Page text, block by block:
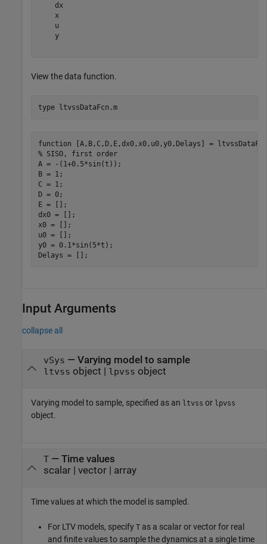
    dx
    x
    u
    y
View the data function.
type ltvssDataFcn.m
function [A,B,C,D,E,dx0,x0,u0,y0,Delays] =
% SISO, first order
A = -(1+0.5*sin(t));
B = 1;
C = 1;
D = 0;
E = [];
dx0 = [];
x0 = [];
u0 = [];
y0 = 0.1*sin(5*t);
Input Arguments
collapse all
vSys — Varying model to sample
ltvss object | lpvss object
Varying model to sample, specified as an ltvss or lpvss
object.
T— Time values
scalar| vector| array
Time values at which the model is sampled.
For LTV models, specify T as a scalar or vector for real
and finite values to sample the dynamics at a single time